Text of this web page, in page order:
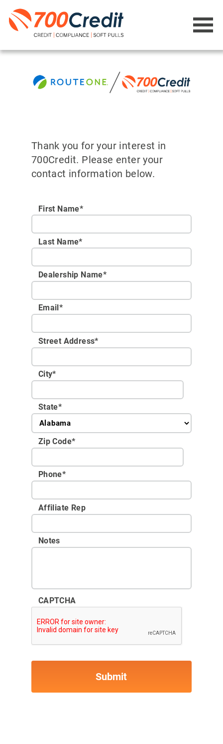
Thank you for your interest in
700Credit. Please enter your
contact information below.
First Name*
Last Name*
Dealership Name*
Email *
Street Address*
City*
State*
Zip Code*
Phone*
Affiliate Rep
Notes
CAPTCHA